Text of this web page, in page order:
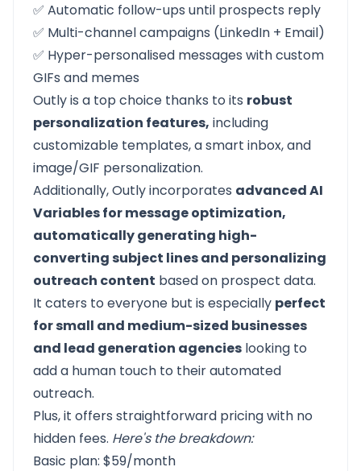
✅ Automatic follow-ups until prospects reply
✅ Multi-channel campaigns (LinkedIn + Email)
✅ Hyper-personalised messages with custom
GIFs and memes
Outlyis a top choice thanks to its robust
personalization features, including
customizable templates, a smart inbox, and
image/GIF personalization.
Additionally, Outly incorporates advanced AI
Variables for message optimization,
automatically generating high-
converting subject lines and personalizing
outreach content based on prospect data.
It caters to everyone but is especially perfect
for small and medium-sized businesses
and lead generation agencies looking to
add a human touch to their automated
outreach.
Plus, it offers straightforward pricing with no
hidden fees. Here's the breakdown:
Basic plan: $59/month